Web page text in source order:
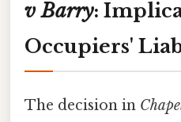
v Barry:
Occupiers'
The decision in